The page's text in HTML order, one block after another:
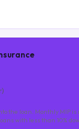
the loan. Monthly MIP
with less than 10%